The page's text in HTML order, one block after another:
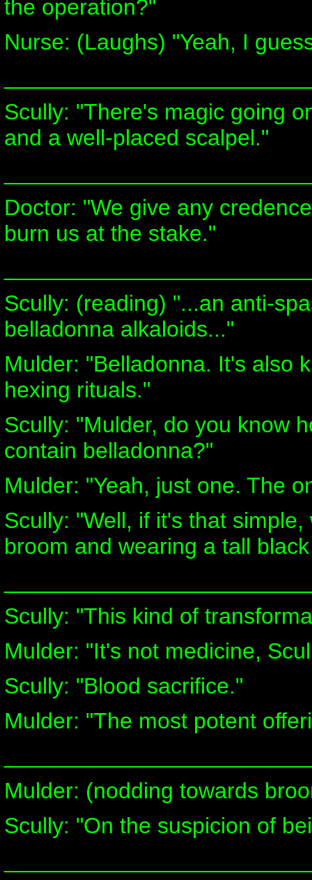
the operation?"
Nurse: (Laughs) "Yeah, I
Scully: "There's magic going
and a well-placed scalpel."
Doctor: "We give any
burn us at the stake."
Scully: (reading) "...an anti-
belladonna alkaloids..."
Mulder: "Belladonna. It's also
hexing rituals."
Scully: "Mulder, do you know
contain belladonna?"
Mulder: "Yeah, just one. The
Scully: "Well, if it's that
broom and wearing a tall
Scully: "This kind of
Mulder: "It's not medicine,
Scully: "Blood sacrifice."
Mulder: "The most potent
Mulder: (nodding towards
Scully: "On the suspicion of